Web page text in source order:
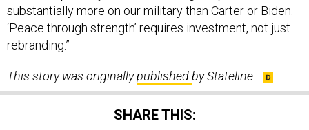
rebranding.”
This story was originally
SHARE THIS: